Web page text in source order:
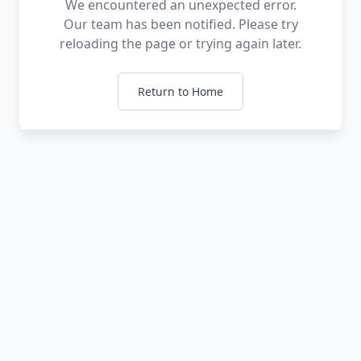
We encountered an unexpected error.
Our team has been notified. Please try
reloading the page or trying again later.
Return to Home